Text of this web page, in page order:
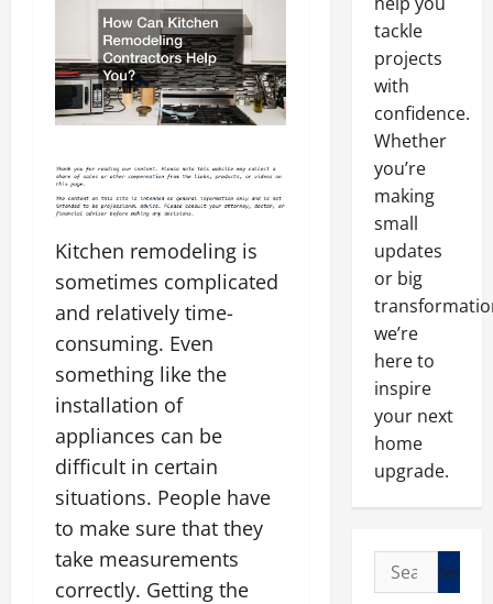
Kitchen remodeling is
sometimes complicated
and relatively time-
consuming. Even
something like the
installation of
appliances can be
difficult in certain
situations. People have
to make sure that they
take measurements
correctly. Getting the
tackle
projects
with
confidence.
Whether
you’re
making
small
updates
or big
we’re
here to
inspire
your next
home
upgrade.
Search
for: